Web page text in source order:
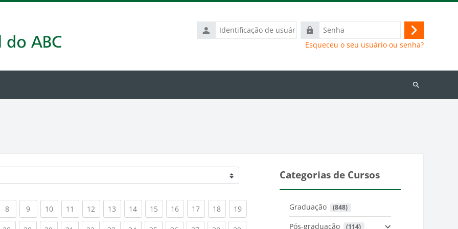
Identificação
de
Senha
Acessar
Esqueceu o seu usuário ou senha?
Buscar
8(current)
9(current)
10(current)
11 (current)
12 (current)
13 (current)
14(current)
15 (current)
16(current)
17(current)
18(current)
19(current)
Categorias de Cursos
Graduação (848)
Pós-graduação (114)